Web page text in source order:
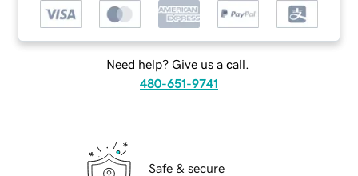
Need help? Give us a call.
480-651-9741
Safe & secure